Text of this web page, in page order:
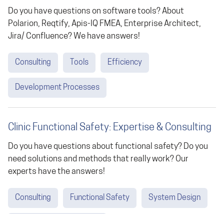
Do you have questions on software tools? About
Polarion, Reqtify, Apis-IQ FMEA, Enterprise Architect,
Jira/ Confluence? We have answers!
Consulting Tools Efficiency
Development Processes
Clinic Functional Safety: Expertise & Consulting
Do you have questions about functional safety? Do you
need solutions and methods that really work? Our
experts have the answers!
Consulting Functional Safety System Design